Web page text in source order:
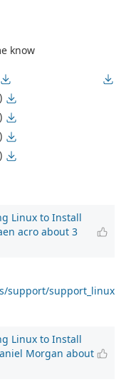
know
Linux to Install
acro about 3
support/support_linux
Linux to Install
Morgan about